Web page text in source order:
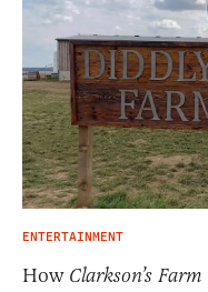
ENTERTAINMENT
How Clarkson’s Farm